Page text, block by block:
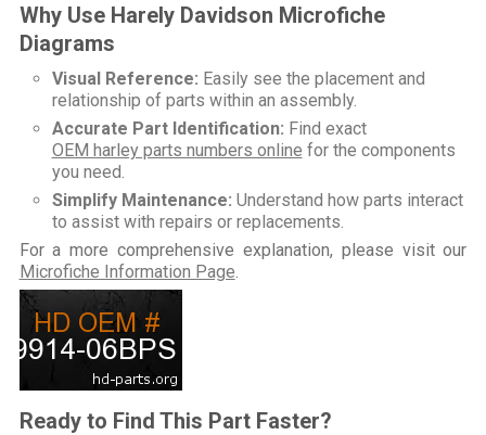
Why Use Harely Davidson Microfiche
Diagrams
Visual Reference: Easily see the placement and
relationship of parts within an assembly.
Accurate Part Identification: Find exact
OEM harley parts numbers online for the components
you need.
Simplify Maintenance: Understand how parts interact
to assist with repairs or replacements.
For a more comprehensive explanation, please visit our
Microfiche Information Page
Ready to Find This Part Faster?